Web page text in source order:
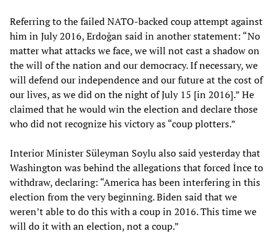
Referring to the failed NATO-backed coup attempt against
him in July 2016, Erdoğan said in another statement: “No
matter what attacks we face, we will not cast a shadow on
the will of the nation and our democracy. If necessary, we
will defend our independence and our future at the cost of
our lives, as we did on the night of July 15 [in 2016].” He
claimed that he would win the election and declare those
who did not recognize his victory as “coup plotters.”
Interior Minister Süleyman Soylu also said yesterday that
Washington was behind the allegations that forced İnce to
withdraw, declaring: “America has been interfering in this
election from the very beginning. Biden said that we
weren’t able to do this with a coup in 2016. This time we
will do it with an election, not a coup.”